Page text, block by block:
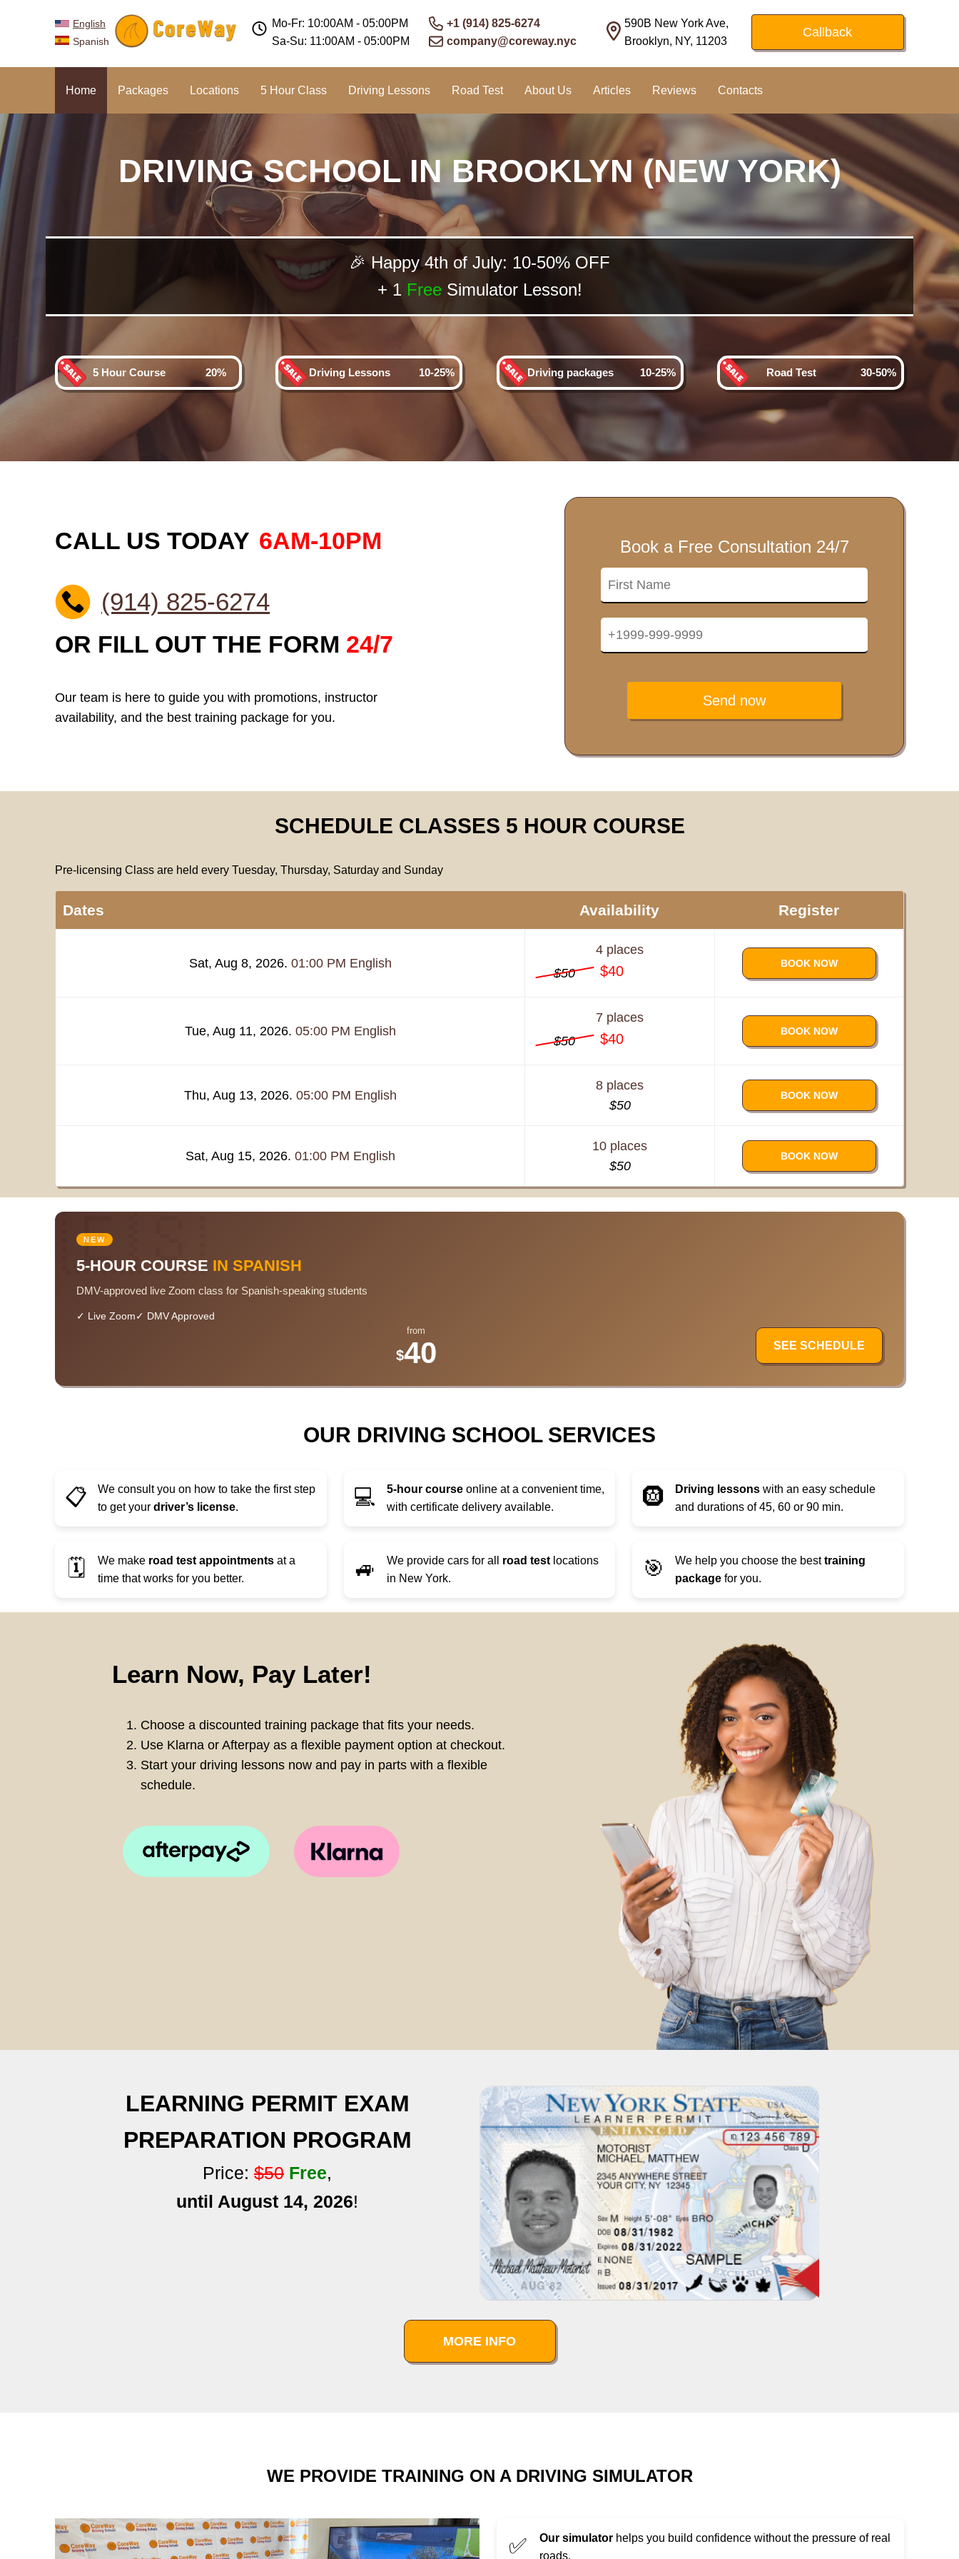
English
Spanish
Mo-Fr: 10:00AM - 05:00PM
Sa-Su: 11:00AM - 05:00PM
+1 (914) 825-6274
company@coreway.nyc
590B New York Ave,
Brooklyn, NY, 11203
Callback
Home Packages Locations 5 Hour Class Driving Lessons Road Test About Us Articles Reviews Contacts
DRIVING SCHOOL IN BROOKLYN (NEW YORK)
🎉 Happy 4th of July: 10-50% OFF
+ 1 FreeSimulator Lesson!
5 Hour Course 20% Driving Lessons 10-25% Driving packages 10-25% Road Test 30-50%
CALL US TODAY 6AM-10PM
(914) 825-6274
OR FILL OUT THE FORM 24/7
Our team is here to guide you with promotions, instructor
availability, and the best training package for you.
Book a Free Consultation 24/7
Send now
SCHEDULE CLASSES 5 HOUR COURSE
Pre-licensing Class are held every Tuesday, Thursday, Saturday and Sunday
Dates Availability Register
Sat, Aug 8, 2026. 01:00 PM English
4 places
$50
$40 BOOK NOW
Tue, Aug 11, 2026. 05:00 PM English
7 places
$50
$40 BOOK NOW
Thu, Aug 13, 2026. 05:00 PM English
8 places
$50
BOOK NOW
Sat, Aug 15, 2026. 01:00 PM English
10 places
$50
BOOK NOW
🇪🇸
NEW
5-HOUR COURSE IN SPANISH
DMV-approved live Zoom class for Spanish-speaking students
✓ Live Zoom✓ DMV Approved
from
$40 SEE SCHEDULE
OUR DRIVING SCHOOL SERVICES
📋
We consult you on how to take the first step
to get your driver’s license. 💻 5-hour courseonline at a convenient time,
with certificate delivery available.
🛞 Driving lessons with an easy schedule
and durations of 45, 60 or 90 min.
🗓️ We make road test appointments at a
time that works for you better.
🚙 We provide cars for all road testlocations
in New York.
🎯 We help you choose the besttraining
package for you.
Learn Now, Pay Later!
Choose a discounted training package that fits your needs.
Use Klarna or Afterpay as a flexible payment option at checkout.
Start your driving lessons now and pay in parts with a flexible
schedule.
LEARNING PERMIT EXAM
PREPARATION PROGRAM
Price: $50 Free,
until August 14, 2026!
MORE INFO
WE PROVIDE TRAINING ON A DRIVING SIMULATOR
✅ Our simulatorhelps you build confidence without the pressure of real
roads.